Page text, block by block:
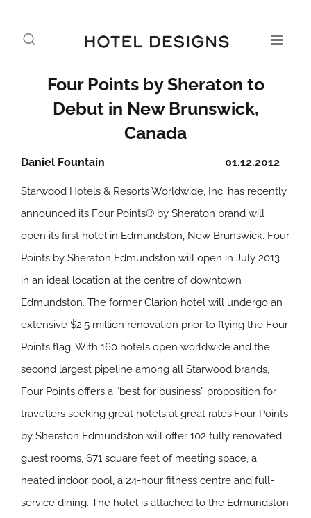
Four Points by Sheraton to
Debut in New Brunswick,
Canada
01.12.2012
Daniel Fountain
Starwood Hotels & Resorts Worldwide, Inc. has recently
announced its Four Points® by Sheraton brand will
open its first hotel in Edmundston, New Brunswick. Four
Points by Sheraton Edmundston will open in July 2013
in an ideal location at the centre of downtown
Edmundston. The former Clarion hotel will undergo an
extensive $2.5 million renovation prior to flying the Four
Points flag. With 160 hotels open worldwide and the
second largest pipeline among all Starwood brands,
Four Points offers a “best for business” proposition for
travellers seeking great hotels at great rates.Four Points
by Sheraton Edmundston will offer 102 fully renovated
guest rooms, 671 square feet of meeting space, a
heated indoor pool, a 24-hour fitness centre and full-
service dining. The hotel is attached to the Edmundston